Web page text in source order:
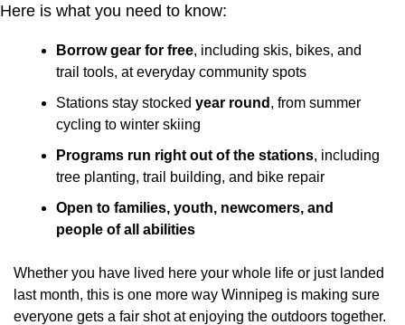
Here is what you need to know:
Borrow gear for free, including skis, bikes, and
trail tools, at everyday community spots
Stations stay stocked year round , from summer
cycling to winter skiing
Programs run right out of the stations, including
tree planting, trail building, and bike repair
Open to families, youth, newcomers, and
people of all abilities
Whether you have lived here your whole life or just landed
last month, this is one more way Winnipeg is making sure
everyone gets a fair shot at enjoying the outdoors together.